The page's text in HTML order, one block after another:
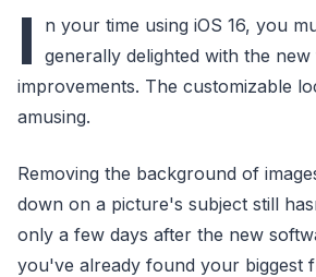
I
n your time using iOS 16, you
generally delighted with the
improvements. The customizable
amusing.
Removing the background of
down on a picture's subject still
only a few days after the new
you've already found your biggest